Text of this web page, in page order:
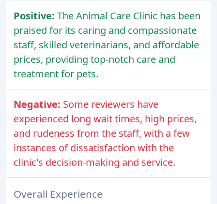
Positive: The Animal Care Clinic has been
praised for its caring and compassionate
staff, skilled veterinarians, and affordable
prices, providing top-notch care and
treatment for pets.
Negative: Some reviewers have
experienced long wait times, high prices,
and rudeness from the staff, with a few
instances of dissatisfaction with the
clinic's decision-making and service.
Overall Experience